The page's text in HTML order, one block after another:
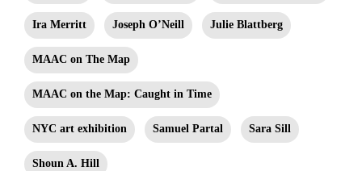
Ira Merritt Joseph O’Neill Julie Blattberg
MAAC on The Map
MAAC on the Map: Caught in Time
NYC art exhibition Samuel Partal Sara Sill
Shoun A. Hill